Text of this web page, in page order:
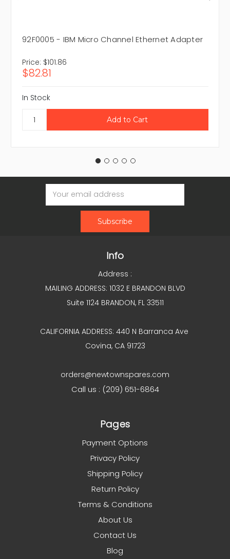
92F0005 - IBM Micro Channel Ethernet Adapter
Price: $101.86
$82.81
In Stock
Email
Address
Info
Address :
MAILING ADDRESS: 1032 E BRANDON BLVD
Suite 1124 BRANDON, FL 33511
CALIFORNIA ADDRESS: 440 N Barranca Ave
Covina, CA 91723
orders@newtownspares.com
Call us : (209) 651-6864
Pages
Payment Options
Privacy Policy
Shipping Policy
Return Policy
Terms & Conditions
About Us
Contact Us
Blog